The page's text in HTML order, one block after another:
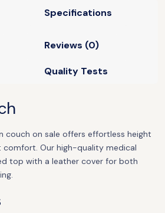
Specifications
Reviews (0)
Quality Tests
couch on sale offers effortless height
Our high-quality medical
top with a leather cover for both